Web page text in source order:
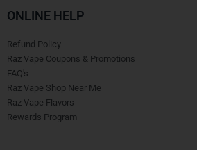
ONLINE HELP
Refund Policy
Raz Vape Coupons & Promotions
FAQ's
Raz Vape Shop Near Me
Raz Vape Flavors
Rewards Program